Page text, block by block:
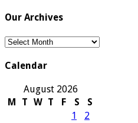
Our Archives
Our
Calendar
August 2026
M
T W T F S
S
1
2